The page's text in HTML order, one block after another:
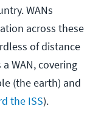
WANs
across these
of distance
WAN, covering
(the earth) and
the ISS).